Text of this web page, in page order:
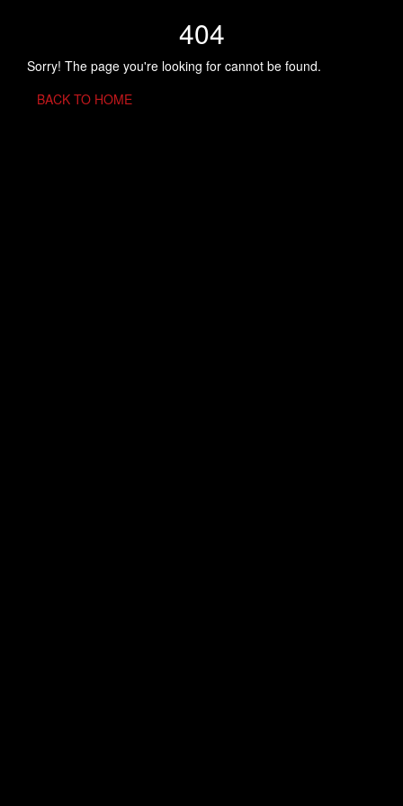
404
Sorry! The page you're looking for cannot be found.
BACK TO HOME